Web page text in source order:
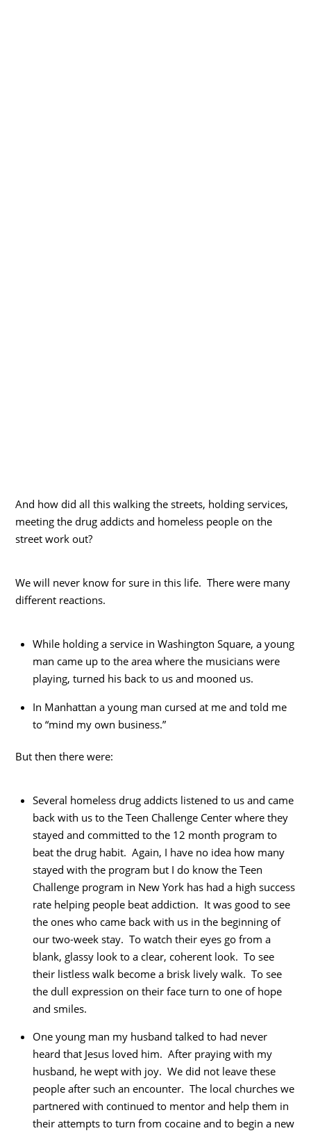
And how did all this walking the streets, holding services,
meeting the drug addicts and homeless people on the
street work out?
We will never know for sure in this life. There were many
different reactions.
While holding a service in Washington Square, a young
man came up to the area where the musicians were
playing, turned his back to us and mooned us.
In Manhattan a young man cursed at me and told me
to “mind my own business.”
But then there were:
Several homeless drug addicts listened to us and came
back with us to the Teen Challenge Center where they
stayed and committed to the 12 month program to
beat the drug habit. Again, I have no idea how many
stayed with the program but I do know the Teen
Challenge program in New York has had a high success
rate helping people beat addiction. It was good to see
the ones who came back with us in the beginning of
our two-week stay. To watch their eyes go from a
blank, glassy look to a clear, coherent look. To see
their listless walk become a brisk lively walk. To see
the dull expression on their face turn to one of hope
and smiles.
One young man my husband talked to had never
heard that Jesus loved him. After praying with my
husband, he wept with joy. We did not leave these
people after such an encounter. The local churches we
partnered with continued to mentor and help them in
their attempts to turn from cocaine and to begin a new